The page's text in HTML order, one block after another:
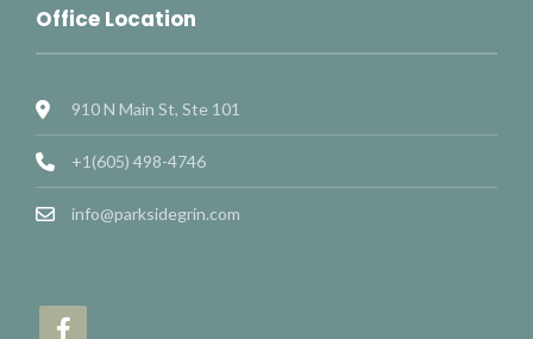
Office Location
910 N Main St, Ste 101
+1(605) 498-4746
info@parksidegrin.com